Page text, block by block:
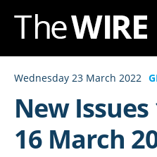
Skip
Content
Wednesday 23 March 2022
New
16 March